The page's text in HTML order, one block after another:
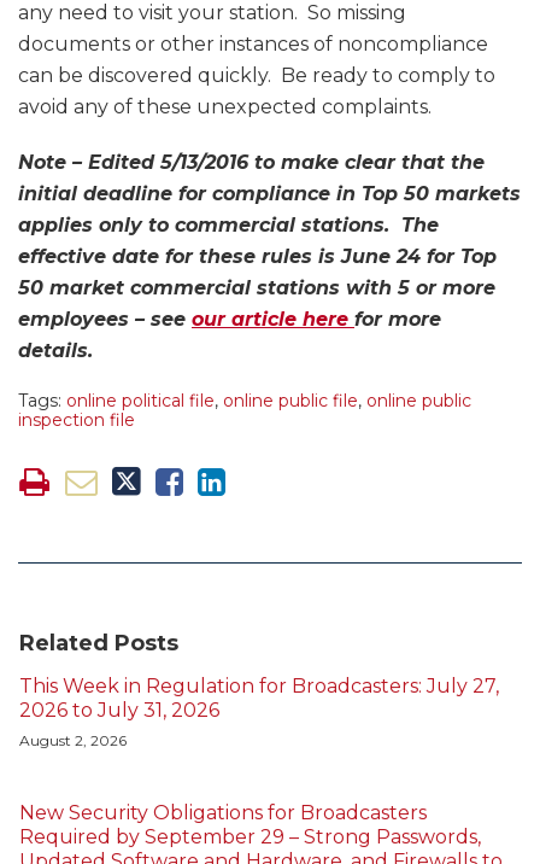
any need to visit your station. So missing
documents or other instances of noncompliance
can be discovered quickly. Be ready to comply to
avoid any of these unexpected complaints.
Note – Edited 5/13/2016 to make clear that the
initial deadline for compliance in Top 50 markets
applies only to commercial stations. The
effective date for these rules is June 24 for Top
50 market commercial stations with 5 or more
employees – see our article here for more
details.
Tags: online political file, online public file, online public
inspection file
Related Posts
This Week in Regulation for Broadcasters: July 27,
2026 to July 31, 2026
August 2, 2026
New Security Obligations for Broadcasters
Required by September 29 – Strong Passwords,